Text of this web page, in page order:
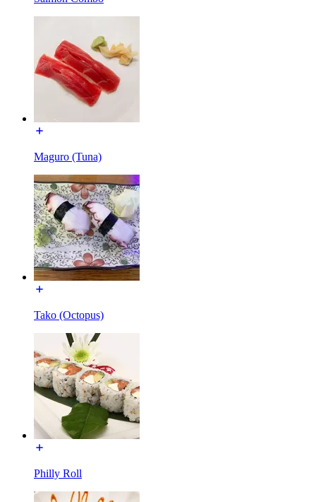
Maguro (Tuna)
Tako (Octopus)
Philly Roll